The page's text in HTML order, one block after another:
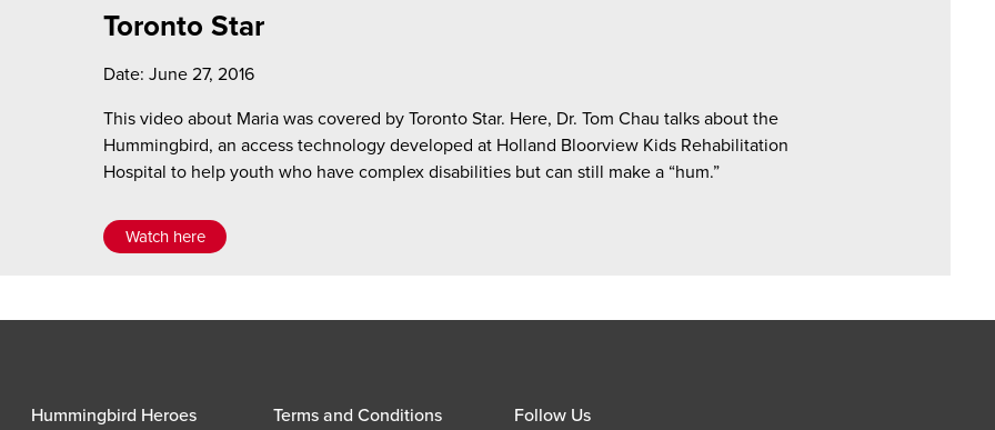
Toronto Star
Date: June 27, 2016
This video about Maria was covered by Toronto Star. Here, Dr. Tom Chau talks about the
Hummingbird, an access technology developed at Holland Bloorview Kids Rehabilitation
Hospital to help youth who have complex disabilities but can still make a “hum.”
Watch here
Hummingbird Heroes
Terms and Conditions
Follow Us